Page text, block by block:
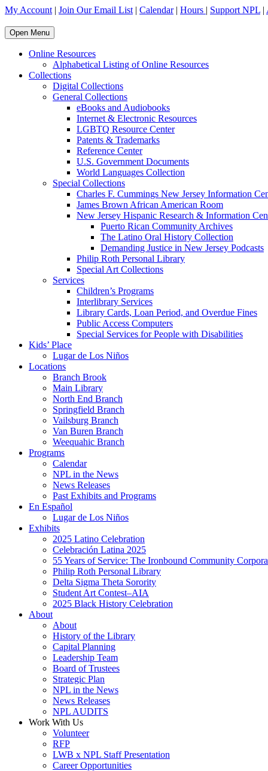
My Account | Join Our Email List | Calendar| Hours | Support NPL |
Open Menu
Online Resources
Alphabetical Listing of Online Resources
Collections
Digital Collections
General Collections
eBooks and Audiobooks
Internet & Electronic Resources
LGBTQ Resource Center
Patents & Trademarks
Reference Center
U.S. Government Documents
World Languages Collection
Special Collections
Charles F. Cummings New Jersey Information
James Brown African American Room
New Jersey Hispanic Research & Information
Puerto Rican Community Archives
The Latino Oral History Collection
Demanding Justice in New Jersey Podcasts
Philip Roth Personal Library
Special Art Collections
Services
Children’s Programs
Interlibrary Services
Library Cards, Loan Period, and Overdue Fines
Public Access Computers
Special Services for People with Disabilities
Kids’ Place
Lugar de Los Niños
Locations
Branch Brook
Main Library
North End Branch
Springfield Branch
Vailsburg Branch
Van Buren Branch
Weequahic Branch
Programs
Calendar
NPL in the News
News Releases
Past Exhibits and Programs
En Español
Lugar de Los Niños
Exhibits
2025 Latino Celebration
Celebración Latina 2025
55 Years of Service: The Ironbound Community
Philip Roth Personal Library
Delta Sigma Theta Sorority
Student Art Contest–AIA
2025 Black History Celebration
About
About
History of the Library
Capital Planning
Leadership Team
Board of Trustees
Strategic Plan
NPL in the News
News Releases
NPL AUDITS
Work With Us
Volunteer
RFP
LWB x NPL Staff Presentation
Career Opportunities